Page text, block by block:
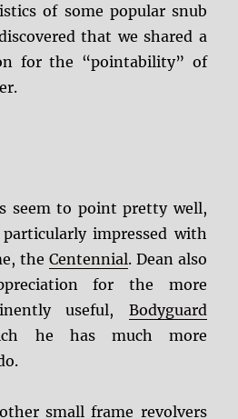
of some popular snub
that we shared a
for the “pointability” of
seem to point pretty well,
impressed with
the Centennial. Dean also
for the more
useful, Bodyguard
he has much more
small frame revolvers